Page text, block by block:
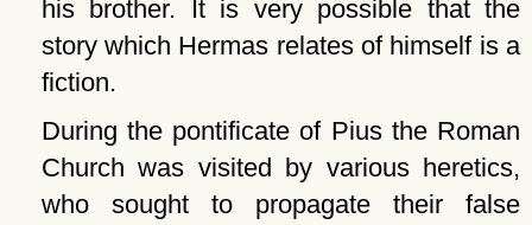
his brother. It is very possible that the
story which Hermas relates of himself is a
fiction.
During the pontificate of Pius the Roman
Church was visited by various heretics,
who sought to propagate their false